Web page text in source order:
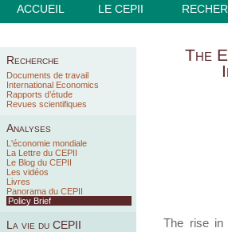
ACCUEIL LE CEPII
Recherche
Documents de travail
International Economics
Rapports d’étude
Revues scientifiques
Analyses
L'économie mondiale
La Lettre du CEPII
Le Blog du CEPII
Les vidéos
Livres
Panorama du CEPII
Policy Brief
La vie du CEPII
The
The rise in